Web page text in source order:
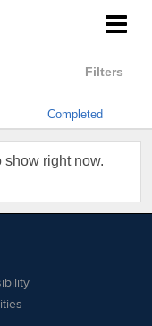
Filters
Completed
show right now.